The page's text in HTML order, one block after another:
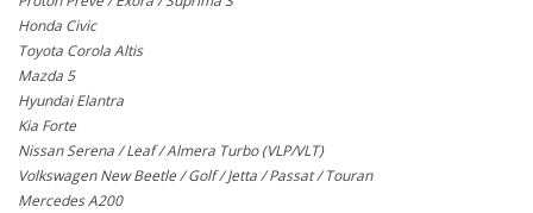
Honda Civic
Toyota Corola Altis
Mazda 5
Hyundai Elantra
Kia Forte
Nissan Serena / Leaf / Almera Turbo (VLP/VLT)
Volkswagen New Beetle / Golf / Jetta / Passat / Touran
Mercedes A200